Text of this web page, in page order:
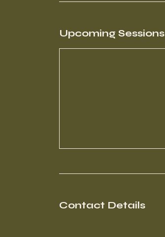
Upcoming Sessions
Contact Details